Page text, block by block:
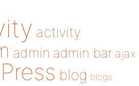
activity
admin admin bar ajax
blog blogs